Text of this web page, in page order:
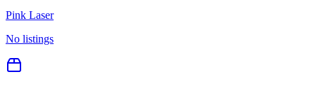
Pink Laser
No listings